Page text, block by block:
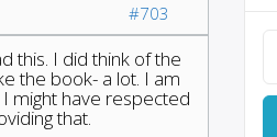
#703
this. I did think of the
the book- a lot. I am
might have respected
that.